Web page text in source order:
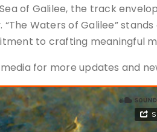
of Galilee, the track
Waters of Galilee”
to crafting meaningful
for more updates and